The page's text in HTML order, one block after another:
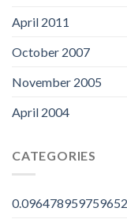
April 2011
October 2007
November 2005
April 2004
CATEGORIES